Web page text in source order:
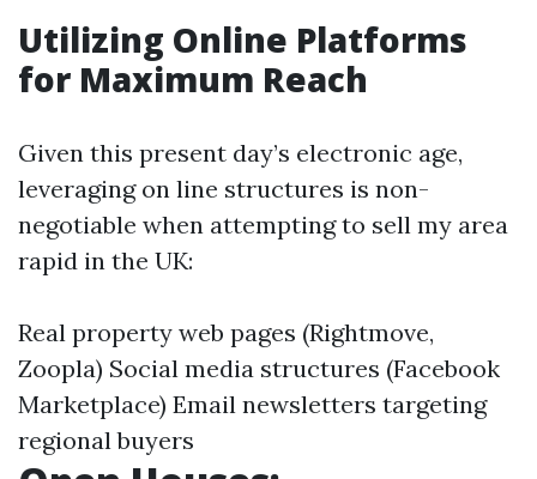
Utilizing Online Platforms
for Maximum Reach
Given this present day’s electronic age,
leveraging on line structures is non-
negotiable when attempting to sell my area
rapid in the UK:
Real property web pages (Rightmove,
Zoopla) Social media structures (Facebook
Marketplace) Email newsletters targeting
regional buyers